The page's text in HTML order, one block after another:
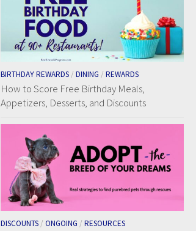
BIRTHDAY REWARDS/ DINING / REWARDS
How to Score Free Birthday Meals,
Appetizers, Desserts, and Discounts
DISCOUNTS / ONGOING / RESOURCES